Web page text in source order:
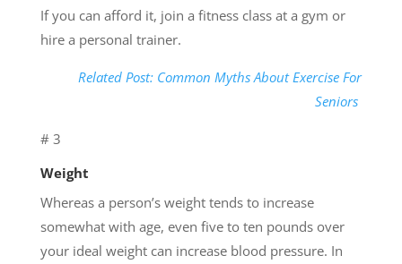
If you can afford it, join a fitness class at a gym or
hire a personal trainer.
Related Post: Common Myths About Exercise For
Seniors
# 3
Weight
Whereas a person’s weight tends to increase
somewhat with age, even five to ten pounds over
your ideal weight can increase blood pressure. In